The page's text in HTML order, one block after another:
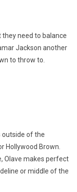
need to balance
Jackson another
to throw to.
outside of the
Hollywood Brown.
Olave makes perfect
or middle of the